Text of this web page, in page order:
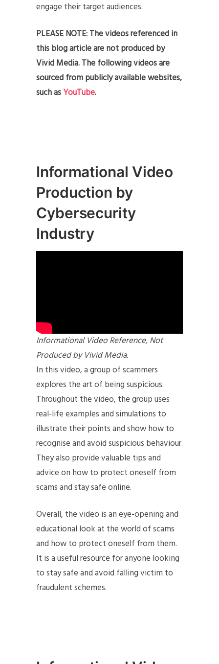
engage their target audiences.
PLEASE NOTE: The videos referenced in
this blog article are not produced by
Vivid Media. The following videos are
sourced from publicly available websites,
such asYouTube.
Informational Video
Production by
Cybersecurity
Industry
Informational Video Reference, Not
Produced by Vivid Media.
In this video, a group of scammers
explores the art of being suspicious.
Throughout the video, the group uses
real-life examples and simulations to
illustrate their points and show how to
recognise and avoid suspicious behaviour.
They also provide valuable tips and
advice on how to protect oneself from
scams and stay safe online.
Overall, the video is an eye-opening and
educational look at the world of scams
and how to protect oneself from them.
It is a useful resource for anyone looking
to stay safe and avoid falling victim to
fraudulent schemes.